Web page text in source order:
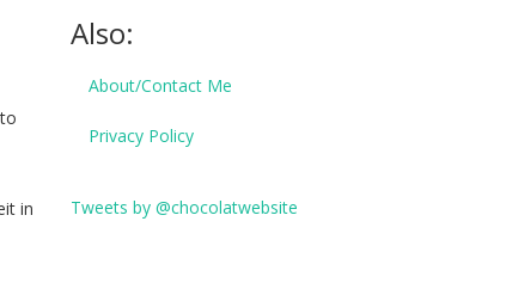
in
Also:
About/Contact Me
Privacy Policy
Tweets by @chocolatwebsite